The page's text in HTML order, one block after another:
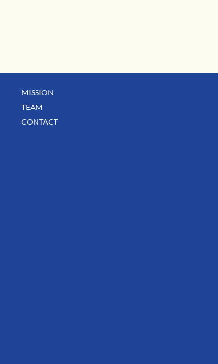
MISSION
TEAM
CONTACT